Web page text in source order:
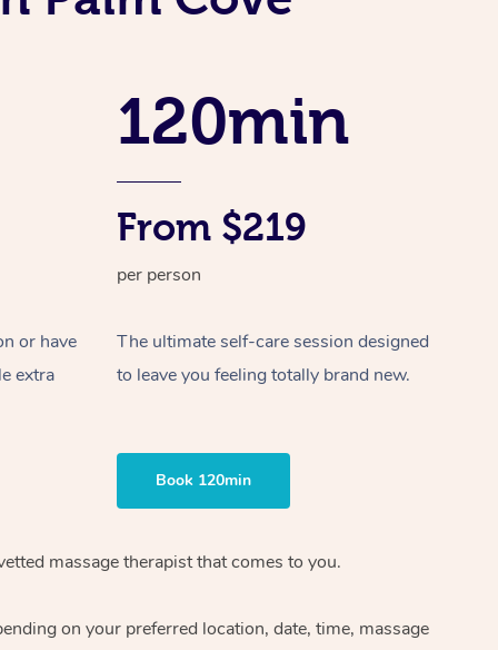
or have
extra
120min
From $219
per person
The ultimate self-care session designed
to leave you feeling totally brand new.
Book 120min
massage therapist that comes to you.
on your preferred location, date, time, massage
Cupping Massage
Oncology Massage
Myofascial Release Therapy
Lomi Lomi Massage
Corporate Massage
Spray Tan Near Me
Nails Near Me
Log in